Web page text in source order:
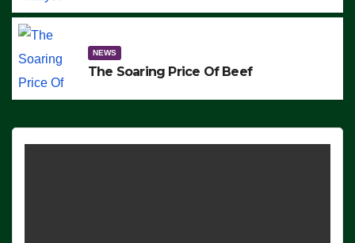
NEWS
The Soaring Price Of Beef